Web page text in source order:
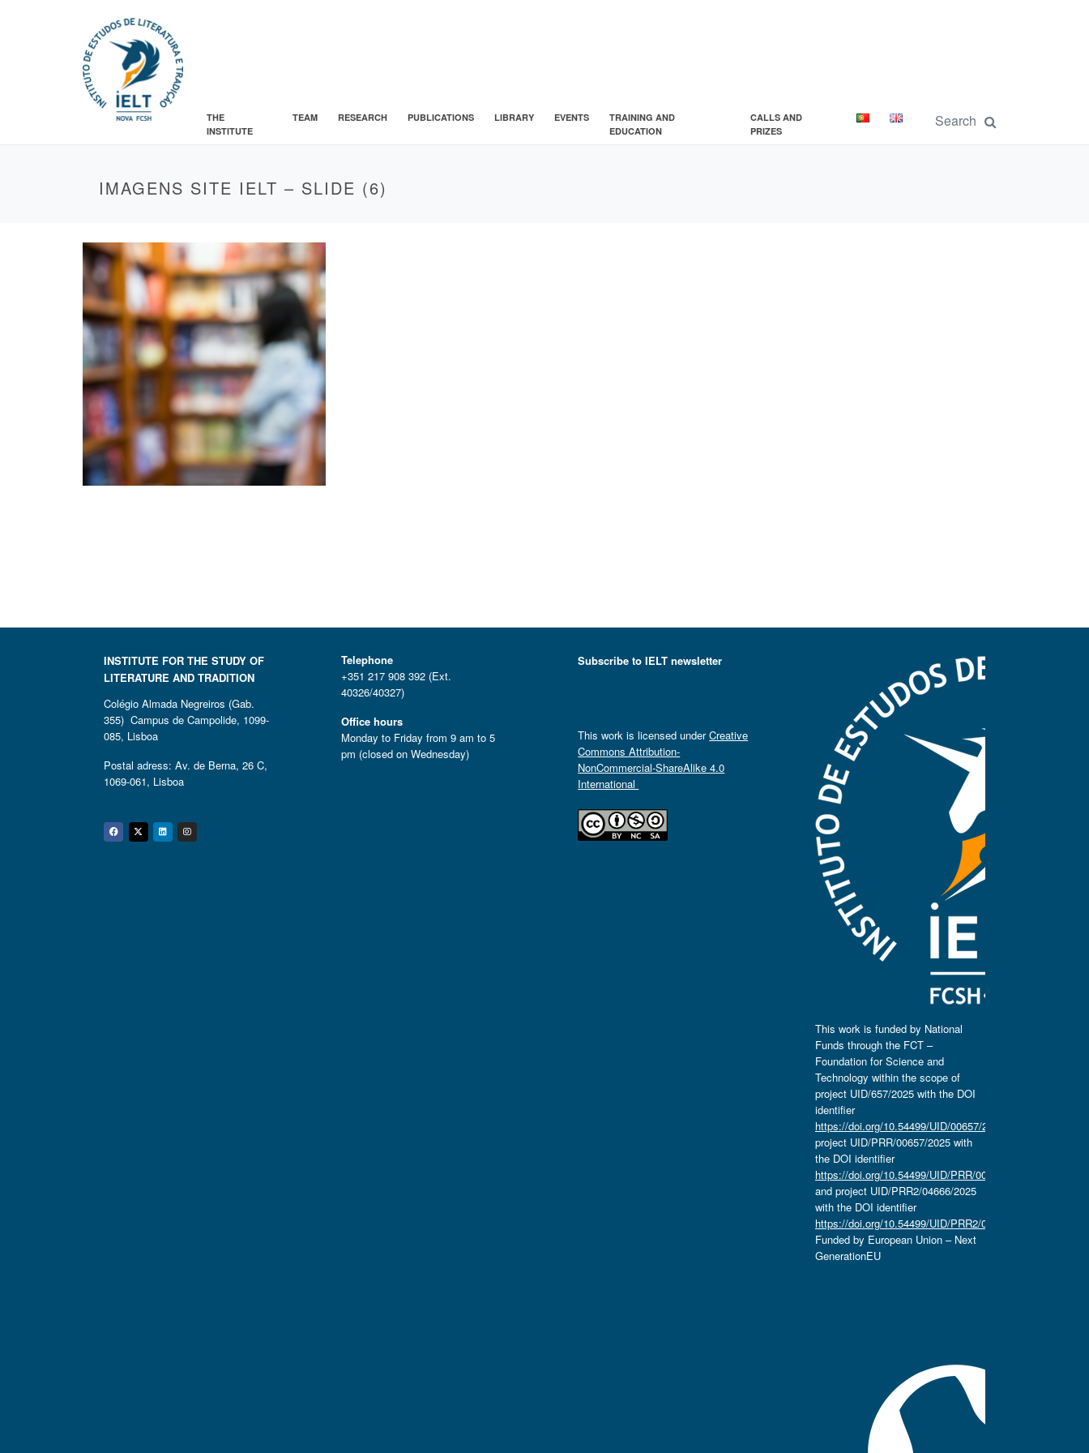
THE
INSTITUTE
TEAM RESEARCH PUBLICATIONS LIBRARY EVENTS
TRAINING AND
EDUCATION
CALLS AND
PRIZES
IMAGENS SITE IELT – SLIDE (6)
INSTITUTE FOR THE STUDY OF
LITERATURE AND TRADITION
Colégio Almada Negreiros (Gab.
355) Campus de Campolide, 1099-
085, Lisboa
Postal adress: Av. de Berna, 26 C,
1069-061, Lisboa
Facebook
Twitter
Linkedin
Instagram
Telephone
+351 217 908 392 (Ext.
40326/40327)
Office hours
Monday to Friday from 9 am to 5
pm (closed on Wednesday)
Subscribe to IELT newsletter
This work is licensed underCreative
Commons Attribution-
NonCommercial-ShareAlike 4.0
International
This work is funded by National
Funds through the FCT –
Foundation for Science and
Technology within the scope of
project UID/657/2025 with the DOI
identifier
https://doi.org/10.54499/UID/00657/2025
project UID/PRR/00657/2025 with
the DOI identifier
https://doi.org/10.54499/UID/PRR/00657/2025
and project UID/PRR2/04666/2025
with the DOI identifier
https://doi.org/10.54499/UID/PRR2/04666/2025.
Funded by European Union – Next
GenerationEU